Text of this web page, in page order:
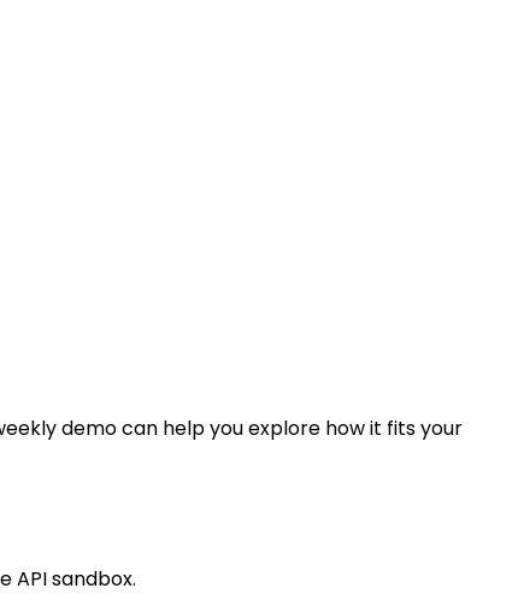
demo can help you explore how it fits your
API sandbox.